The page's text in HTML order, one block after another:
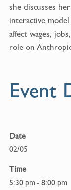
she discusses
interactive
affect wages,
role on
Event
Date
02/05
Time
5:30 pm - 8:00 pm